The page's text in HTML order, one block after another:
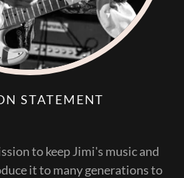
STATEMENT
to keep Jimi's music and
it to many generations to